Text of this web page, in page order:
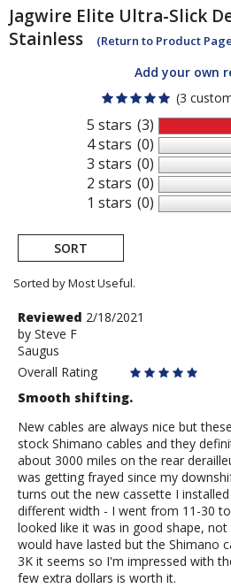
Jagwire Elite Ultra-Slick
Stainless
(Return to Product
Add your own
(3
5 stars
4 stars
3 stars
2 stars
1 stars
(3)
(0)
(0)
(0)
(0)
SORT
Sorted by Most Useful.
User
submitted
reviews
Review
by
Steve
F
Reviewed 2/18/2021
by Steve F
Saugus
Overall Rating
Smooth shifting.
New cables are always nice but
stock Shimano cables and they
about 3000 miles on the rear
was getting frayed since my
turns out the new cassette I
different width - I went from 11-30
looked like it was in good shape,
would have lasted but the Shimano
3K it seems so I'm impressed with
few extra dollars is worth it.